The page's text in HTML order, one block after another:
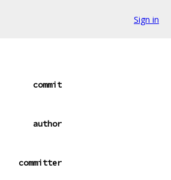
Sign in
commit
author
committer